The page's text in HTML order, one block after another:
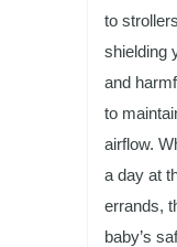
to
shielding
and
to
airflow.
a day at
errands,
baby’s